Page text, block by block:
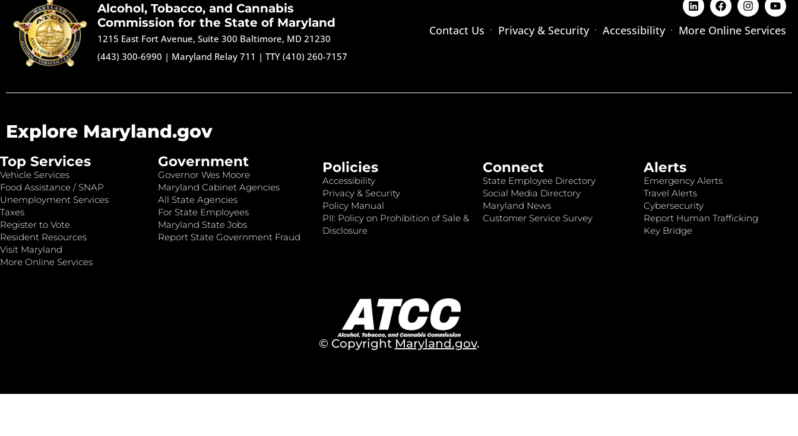
Alcohol, Tobacco, and Cannabis
Commission for the State of Maryland
1215 East Fort Avenue, Suite 300 Baltimore, MD 21230
(443) 300-6990 | Maryland Relay 711 |TTY (410) 260-7157
Contact Us Privacy & Security Accessibility More Online Services
Explore Maryland.gov
Top Services
Vehicle Services
Food Assistance / SNAP
Unemployment Services
Taxes
Register to Vote
Resident Resources
Visit Maryland
More Online Services
Government
Governor Wes Moore
Maryland Cabinet Agencies
All State Agencies
For State Employees
Maryland State Jobs
Report State Government Fraud
Policies
Accessibility
Privacy & Security
Policy Manual
PII: Policy on Prohibition of Sale &
Disclosure
Connect
State Employee Directory
Social Media Directory
Maryland News
Customer Service Survey
Alerts
Emergency Alerts
Travel Alerts
Cybersecurity
Report Human Trafficking
Key Bridge
© Copyright Maryland.gov.